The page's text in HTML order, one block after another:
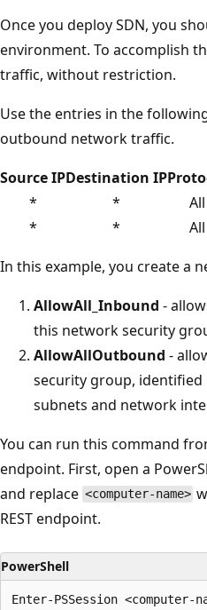
Once you deploy SDN, you
environment. To accomplish
traffic, without restriction.
Use the entries in the
outbound network traffic.
Source IPDestination IP
*
* All
*
* All
In this example, you create a
AllowAll_Inbound -
this network security
AllowAllOutbound -
security group, identified
subnets and network
You can run this command
endpoint. First, open a
and replace <computer-name>
REST endpoint.
PowerShell